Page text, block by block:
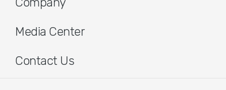
Media Center
Contact Us